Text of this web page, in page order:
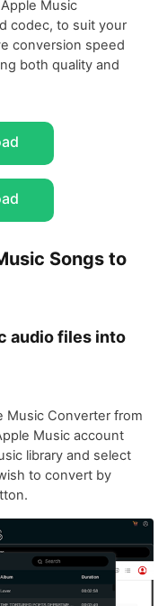
Music
codec, to suit your
conversion speed
both quality and
Songs to
audio files into
Music Converter from
Music account
library and select
to convert by